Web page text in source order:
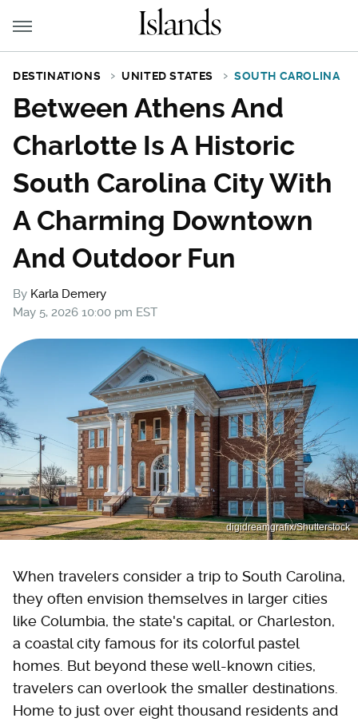
DESTINATIONS UNITED STATES SOUTH CAROLINA
Between Athens And
Charlotte Is A Historic
South Carolina City With
A Charming Downtown
And Outdoor Fun
By Karla Demery
May 5, 2026 10:00 pm EST
digidreamgrafix/Shutterstock
When travelers consider a trip to South Carolina,
they often envision themselves in larger cities
like Columbia, the state's capital, or Charleston,
a coastal city famous for its colorful pastel
homes. But beyond these well-known cities,
travelers can overlook the smaller destinations.
Home to just over eight thousand residents and